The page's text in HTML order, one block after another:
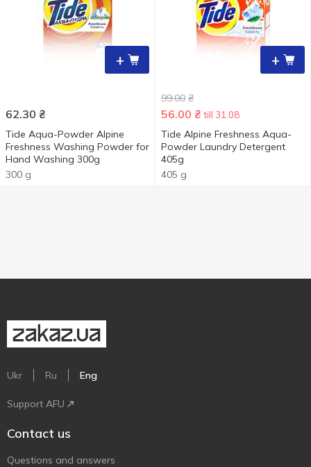
+
62.30 ₴
Tide Aqua-Powder Alpine
Freshness Washing Powder for
Hand Washing 300g
300 g
+
99.00 ₴
56.00 ₴ till 31.08
Tide Alpine Freshness Aqua-
Powder Laundry Detergent
405g
405 g
Ukr Ru Eng
Support AFU
Contact us
Questions and answers